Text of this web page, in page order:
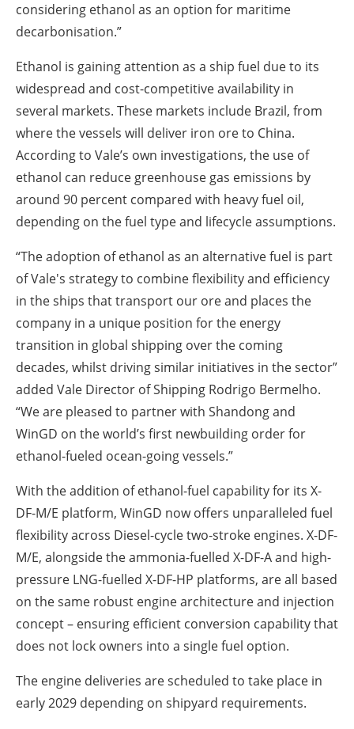
considering ethanol as an option for maritime
decarbonisation.”
Ethanol is gaining attention as a ship fuel due to its
widespread and cost-competitive availability in
several markets. These markets include Brazil, from
where the vessels will deliver iron ore to China.
According to Vale’s own investigations, the use of
ethanol can reduce greenhouse gas emissions by
around 90 percent compared with heavy fuel oil,
depending on the fuel type and lifecycle assumptions.
“The adoption of ethanol as an alternative fuel is part
of Vale's strategy to combine flexibility and efficiency
in the ships that transport our ore and places the
company in a unique position for the energy
transition in global shipping over the coming
decades, whilst driving similar initiatives in the sector”
added Vale Director of Shipping Rodrigo Bermelho.
“We are pleased to partner with Shandong and
WinGD on the world’s first newbuilding order for
ethanol-fueled ocean-going vessels.”
With the addition of ethanol-fuel capability for its X-
DF-M/E platform, WinGD now offers unparalleled fuel
flexibility across Diesel-cycle two-stroke engines. X-DF-
M/E, alongside the ammonia-fuelled X-DF-A and high-
pressure LNG-fuelled X-DF-HP platforms, are all based
on the same robust engine architecture and injection
concept – ensuring efficient conversion capability that
does not lock owners into a single fuel option.
The engine deliveries are scheduled to take place in
early 2029 depending on shipyard requirements.